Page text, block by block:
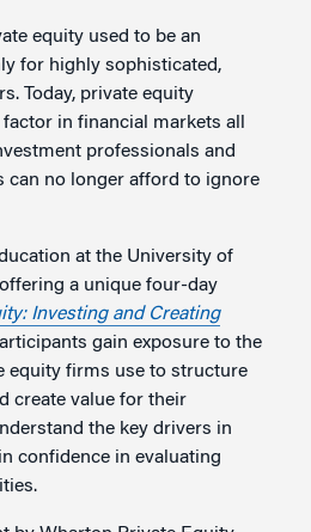
equity used to be an
for highly sophisticated,
Today, private equity
in financial markets all
professionals and
can no longer afford to ignore
at the University of
a unique four-day
Investing and Creating
gain exposure to the
equity firms use to structure
create value for their
the key drivers in
confidence in evaluating